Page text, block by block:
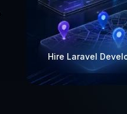
Hire Laravel